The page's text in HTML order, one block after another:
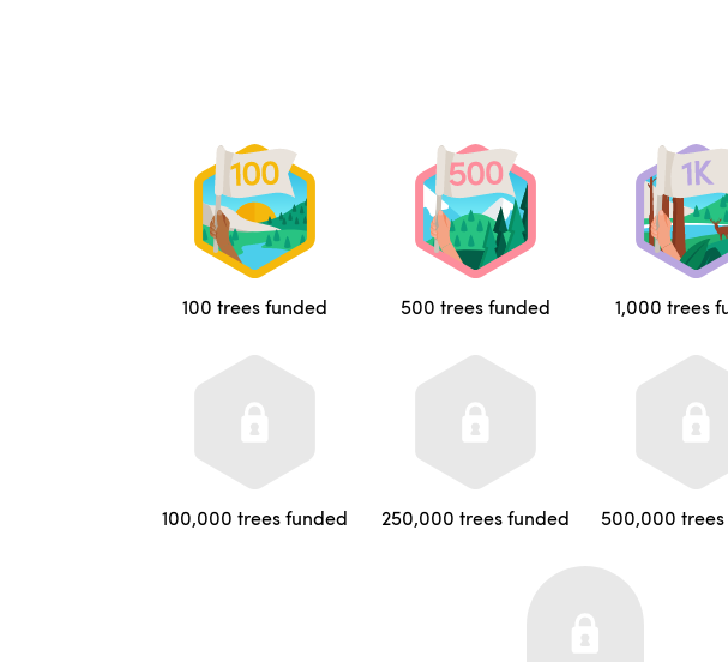
100 trees funded 500 trees funded 1,000 trees
100,000 trees funded 250,000 trees funded 500,000